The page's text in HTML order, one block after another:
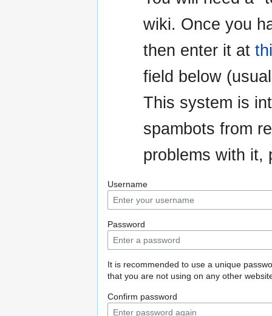
wiki. Once you
then enter it at
field below
This system is
spambots from
problems with
Username
Password
It is recommended to use a unique
that you are not using on any other
Confirm password